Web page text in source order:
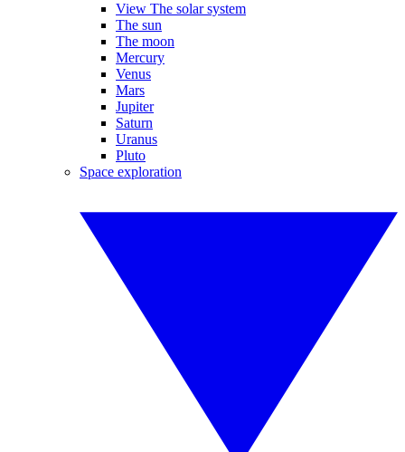
View The solar system
The sun
The moon
Mercury
Venus
Mars
Jupiter
Saturn
Uranus
Pluto
Space exploration